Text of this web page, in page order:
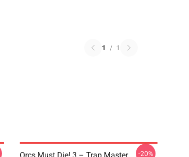
1 / 1
-20%